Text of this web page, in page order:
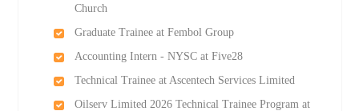
Church
Graduate Trainee at Fembol Group
Accounting Intern - NYSC at Five28
Technical Trainee at Ascentech Services Limited
Oilserv Limited 2026 Technical Trainee Program at